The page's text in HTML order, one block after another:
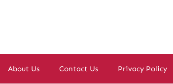
About Us Contact Us Privacy Policy